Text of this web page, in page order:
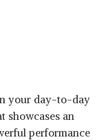
your day-to-day
showcases an
performance